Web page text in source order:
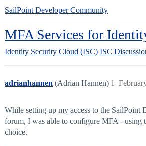
SailPoint Developer Community
MFA Services for
Identity Security Cloud (ISC) ISC
adrianhannen (Adrian Hannen) 1
While setting up my access to the SailPoint
forum, I was able to configure MFA - using
choice.